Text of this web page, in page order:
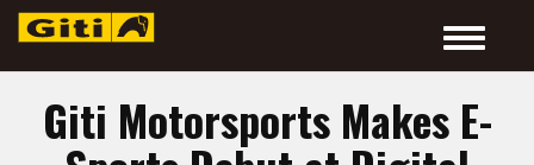
Toggle
Giti Motorsports Makes E-